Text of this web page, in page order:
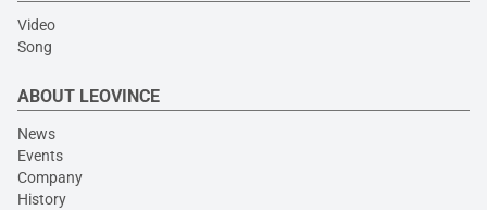
Video
Song
ABOUT LEOVINCE
News
Events
Company
History